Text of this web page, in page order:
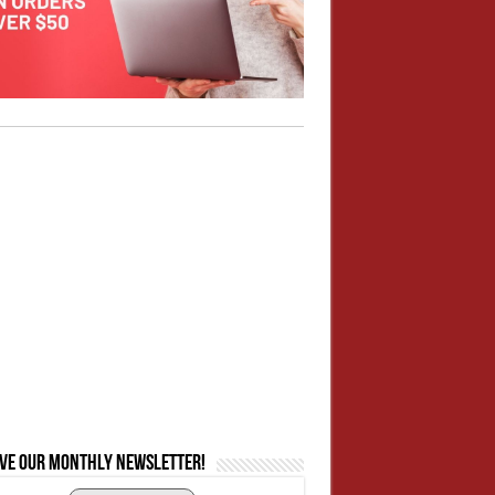
our monthly newsletter!